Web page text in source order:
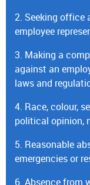
2. Seeking office
employee
3. Making a
against an
laws and
4. Race, colour,
political opinion,
5. Reasonable
emergencies or
6. Absence from